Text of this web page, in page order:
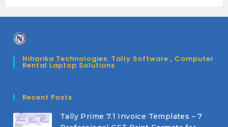
Niharika Technologies. Tally Software , Computer
Rental Laptop Solutions
Recent Posts
Tally Prime 7.1 Invoice Templates – 7